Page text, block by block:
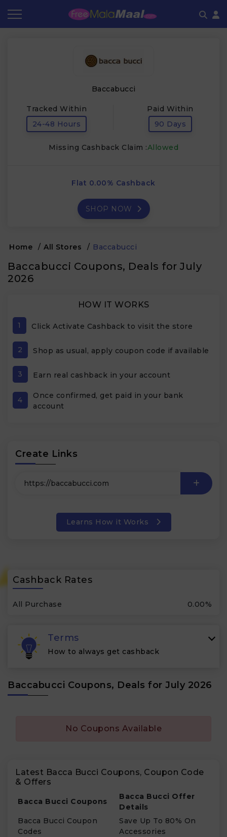
Baccabucci
Tracked Within
24-48 Hours
Paid Within
90 Days
Missing Cashback Claim :Allowed
Flat 0.00% Cashback
SHOP NOW
Home / All Stores / Baccabucci
Baccabucci Coupons, Deals for July
2026
HOW IT WORKS
1 Click Activate Cashback to visit the store
2 Shop as usual, apply coupon code if available
3 Earn real cashback in your account
4
Once confirmed, get paid in your bank
account
Create Links
Learns How it Works
Cashback Rates
All Purchase 0.00%
Terms
How to always get cashback
Baccabucci Coupons, Deals for July 2026
No Coupons Available
Latest Bacca Bucci Coupons, Coupon Code
& Offers
Bacca Bucci Coupons
Bacca Bucci Offer
Details
Bacca Bucci Coupon
Codes
Save Up To 80% On
Accessories
Frequently Asked Questions